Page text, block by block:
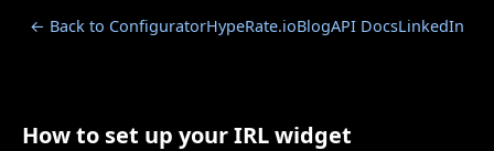
← Back to ConfiguratorHypeRate.ioBlogAPI DocsLinkedIn
How to set up your IRL widget